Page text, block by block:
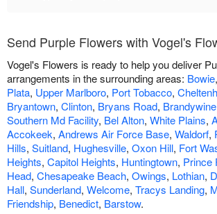
Send Purple Flowers with Vogel's
Vogel's Flowers is ready to help you deliver
arrangements in the surrounding areas: Bowie,
Plata, Upper Marlboro, Port Tobacco,
Bryantown, Clinton, Bryans Road, Brandywine
Southern Md Facility, Bel Alton, White Plains,
Accokeek, Andrews Air Force Base, Waldorf,
Hills, Suitland, Hughesville, Oxon Hill, Fort
Heights, Capitol Heights, Huntingtown, Prince
Head, Chesapeake Beach, Owings, Lothian,
Hall, Sunderland, Welcome, Tracys Landing,
Friendship, Benedict, Barstow.